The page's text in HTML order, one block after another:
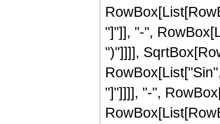
"]"]], "-",
")"]]]],
"]"]]]], "-",